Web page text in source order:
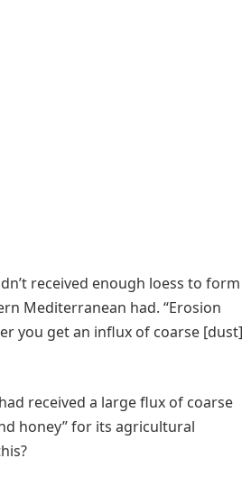
received enough loess to form
Mediterranean had. “Erosion
you get an influx of coarse [dust]
received a large flux of coarse
honey” for its agricultural